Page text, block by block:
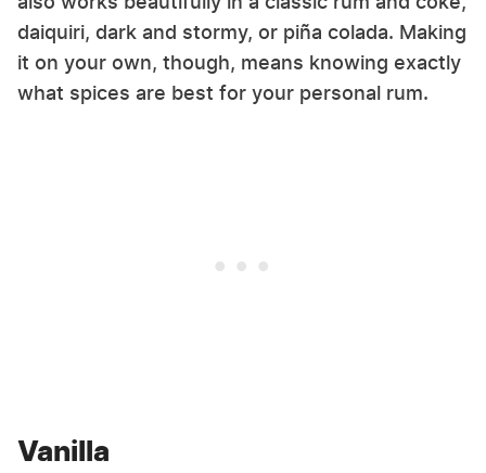
daiquiri, dark and stormy, or piña colada. Making
it on your own, though, means knowing exactly
what spices are best for your personal rum.
Vanilla